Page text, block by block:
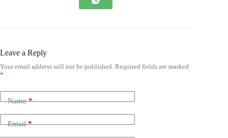
Leave a Reply
Your email address will not be published. Required fields are marked
*
Name*
Email*